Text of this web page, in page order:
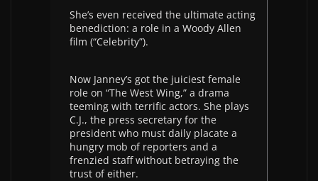
She’s even received the ultimate acting
benediction: a role in a Woody Allen
film (“Celebrity”).
Now Janney’s got the juiciest female
role on “The West Wing,” a drama
teeming with terrific actors. She plays
C.J., the press secretary for the
president who must daily placate a
hungry mob of reporters and a
frenzied staff without betraying the
trust of either.